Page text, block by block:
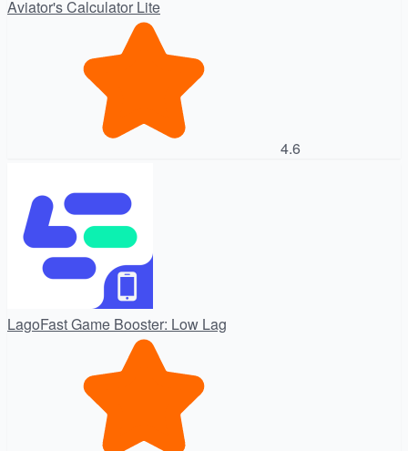
Aviator's Calculator Lite
4.6
LagoFast Game Booster: Low Lag